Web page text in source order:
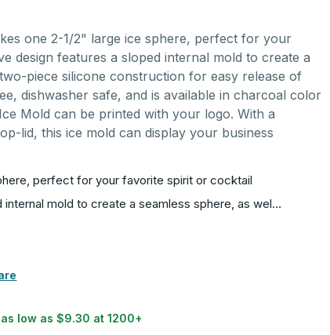
one 2-1/2" large ice sphere, perfect for your
design features a sloped internal mold to create a
piece silicone construction for easy release of
dishwasher safe, and is available in charcoal color
Mold can be printed with your logo. With a
lid, this ice mold can display your business
perfect for your favorite spirit or cocktail
mold to create a seamless sphere, as wel…
as low as$9.30 at1200+